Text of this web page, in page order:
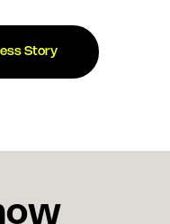
Story